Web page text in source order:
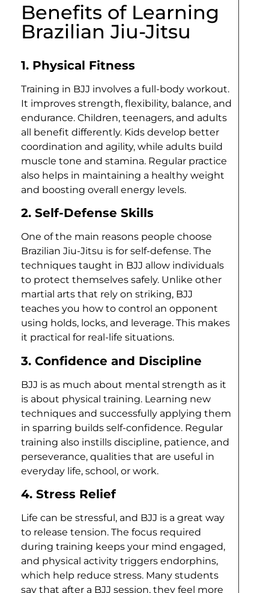
Benefits of Learning
Brazilian Jiu-Jitsu
1. Physical Fitness
Training in BJJ involves a full-body workout.
It improves strength, flexibility, balance, and
endurance. Children, teenagers, and adults
all benefit differently. Kids develop better
coordination and agility, while adults build
muscle tone and stamina. Regular practice
also helps in maintaining a healthy weight
and boosting overall energy levels.
2. Self-Defense Skills
One of the main reasons people choose
Brazilian Jiu-Jitsu is for self-defense. The
techniques taught in BJJ allow individuals
to protect themselves safely. Unlike other
martial arts that rely on striking, BJJ
teaches you how to control an opponent
using holds, locks, and leverage. This makes
it practical for real-life situations.
3. Confidence and Discipline
BJJ is as much about mental strength as it
is about physical training. Learning new
techniques and successfully applying them
in sparring builds self-confidence. Regular
training also instills discipline, patience, and
perseverance, qualities that are useful in
everyday life, school, or work.
4. Stress Relief
Life can be stressful, and BJJ is a great way
to release tension. The focus required
during training keeps your mind engaged,
and physical activity triggers endorphins,
which help reduce stress. Many students
say that after a BJJ session, they feel more